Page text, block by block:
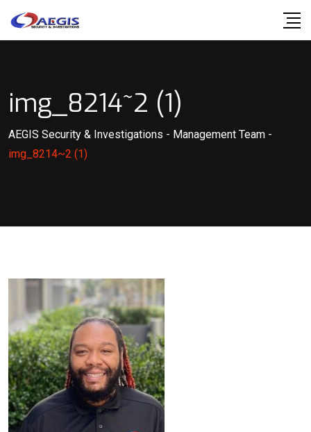
img_8214~2 (1)
AEGIS Security & Investigations - Management Team -
img_8214~2 (1)